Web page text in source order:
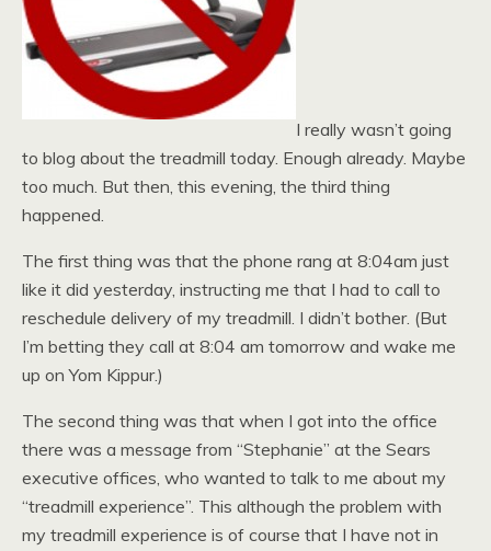
I really wasn’t going
to blog about the treadmill today. Enough already. Maybe
too much. But then, this evening, the third thing
happened.
The first thing was that the phone rang at 8:04am just
like it did yesterday, instructing me that I had to call to
reschedule delivery of my treadmill. I didn’t bother. (But
I’m betting they call at 8:04 am tomorrow and wake me
up on Yom Kippur.)
The second thing was that when I got into the office
there was a message from “Stephanie” at the Sears
executive offices, who wanted to talk to me about my
“treadmill experience”. This although the problem with
my treadmill experience is of course that I have not in